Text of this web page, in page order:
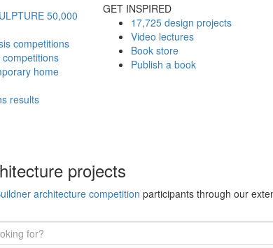
50,000
competitions
home
results
GET INSPIRED
17,725 design projects
Video lectures
Book store
Publish a book
projects
architecture competition participants through our